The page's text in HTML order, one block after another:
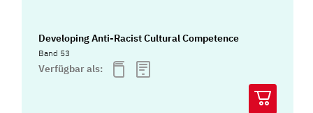
Developing Anti-Racist Cultural Competence
Band 53
Verfügbar als: